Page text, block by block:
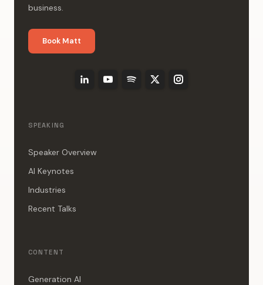
business.
Book Matt
SPEAKING
Speaker Overview
AI Keynotes
Industries
Recent Talks
CONTENT
Generation AI